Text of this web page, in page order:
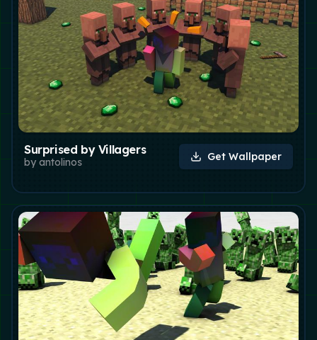
Surprised by Villagers
by antolinos Get Wallpaper